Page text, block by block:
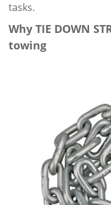
tasks.
Why TIE DOWN
towing